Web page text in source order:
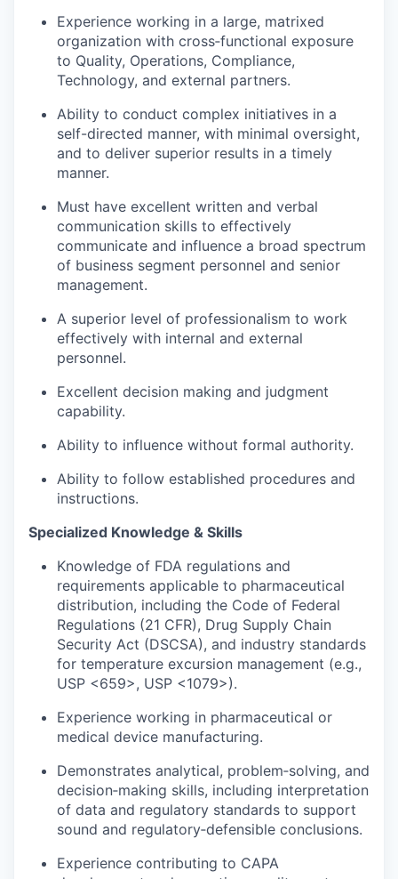
Experience working in a large, matrixed
organization with cross‑functional exposure
to Quality, Operations, Compliance,
Technology, and external partners.
Ability to conduct complex initiatives in a
self-directed manner, with minimal oversight,
and to deliver superior results in a timely
manner.
Must have excellent written and verbal
communication skills to effectively
communicate and influence a broad spectrum
of business segment personnel and senior
management.
A superior level of professionalism to work
effectively with internal and external
personnel.
Excellent decision making and judgment
capability.
Ability to influence without formal authority.
Ability to follow established procedures and
instructions.
Specialized Knowledge & Skills
Knowledge of FDA regulations and
requirements applicable to pharmaceutical
distribution, including the Code of Federal
Regulations (21 CFR), Drug Supply Chain
Security Act (DSCSA), and industry standards
for temperature excursion management (e.g.,
USP <659>, USP <1079>).
Experience working in pharmaceutical or
medical device manufacturing.
Demonstrates analytical, problem‑solving, and
decision‑making skills, including interpretation
of data and regulatory standards to support
sound and regulatory‑defensible conclusions.
Experience contributing to CAPA